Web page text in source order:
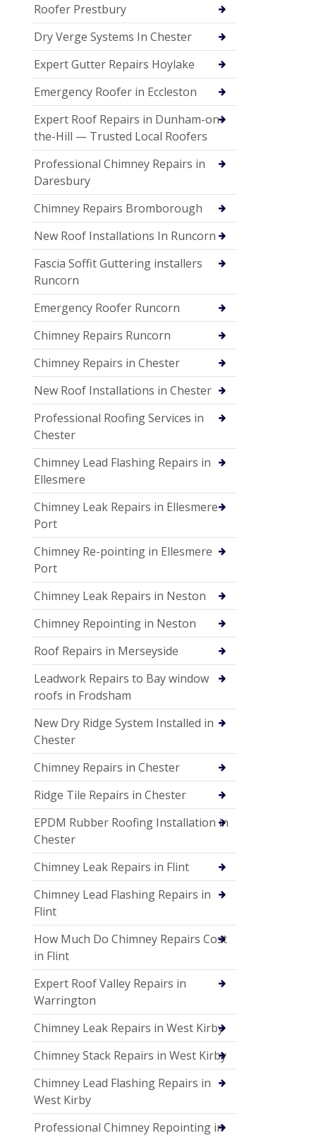
Roofer Prestbury
Dry Verge Systems In Chester
Expert Gutter Repairs Hoylake
Emergency Roofer in Eccleston
Expert Roof Repairs in Dunham-on-
the-Hill — Trusted Local Roofers
Professional Chimney Repairs in
Daresbury
Chimney Repairs Bromborough
New Roof Installations In Runcorn
Fascia Soffit Guttering installers
Runcorn
Emergency Roofer Runcorn
Chimney Repairs Runcorn
Chimney Repairs in Chester
New Roof Installations in Chester
Professional Roofing Services in
Chester
Chimney Lead Flashing Repairs in
Ellesmere
Chimney Leak Repairs in Ellesmere
Port
Chimney Re-pointing in Ellesmere
Port
Chimney Leak Repairs in Neston
Chimney Repointing in Neston
Roof Repairs in Merseyside
Leadwork Repairs to Bay window
roofs in Frodsham
New Dry Ridge System Installed in
Chester
Chimney Repairs in Chester
Ridge Tile Repairs in Chester
EPDM Rubber Roofing Installation in
Chester
Chimney Leak Repairs in Flint
Chimney Lead Flashing Repairs in
Flint
How Much Do Chimney Repairs Cost
in Flint
Expert Roof Valley Repairs in
Warrington
Chimney Leak Repairs in West Kirby
Chimney Stack Repairs in West Kirby
Chimney Lead Flashing Repairs in
West Kirby
Professional Chimney Repointing in